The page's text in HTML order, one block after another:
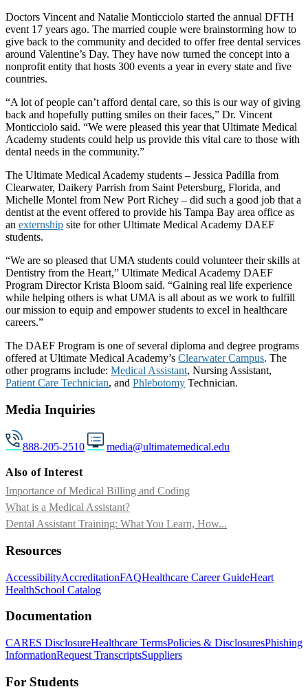
Doctors Vincent and Natalie Monticciolo started the annual DFTH
event 17 years ago. The married couple were brainstorming how to
give back to the community and decided to offer free dental services
around Valentine’s Day. They have now turned the concept into a
nonprofit entity that hosts 300 events a year in every state and five
countries.
“A lot of people can’t afford dental care, so this is our way of giving
back and hopefully putting smiles on their faces,” Dr. Vincent
Monticciolo said. “We were pleased this year that Ultimate Medical
Academy students could help us provide this vital care to those with
dental needs in the community.”
The Ultimate Medical Academy students – Jessica Padilla from
Clearwater, Daikery Parrish from Saint Petersburg, Florida, and
Michelle Montel from New Port Richey – did such a good job that a
dentist at the event offered to provide his Tampa Bay area office as
an externship site for other Ultimate Medical Academy DAEF
students.
“We are so pleased that UMA students could volunteer their skills at
Dentistry from the Heart,” Ultimate Medical Academy DAEF
Program Director Krista Bloom said. “Gaining real life experience
while helping others is what UMA is all about as we work to fulfill
our mission to equip and empower students to excel in healthcare
careers.”
The DAEF Program is one of several diploma and degree programs
offered at Ultimate Medical Academy’s Clearwater Campus. The
other programs include: Medical Assistant, Nursing Assistant,
Patient Care Technician, and Phlebotomy Technician.
Media Inquiries
888-205-2510 media@ultimatemedical.edu
Also of Interest
Importance of Medical Billing and Coding
What is a Medical Assistant?
Dental Assistant Training: What You Learn, How...
Resources
AccessibilityAccreditationFAQHealthcare Career GuideHeart
HealthSchool Catalog
Documentation
CARES DisclosureHealthcare TermsPolicies & DisclosuresPhishing
InformationRequest TranscriptsSuppliers
For Students